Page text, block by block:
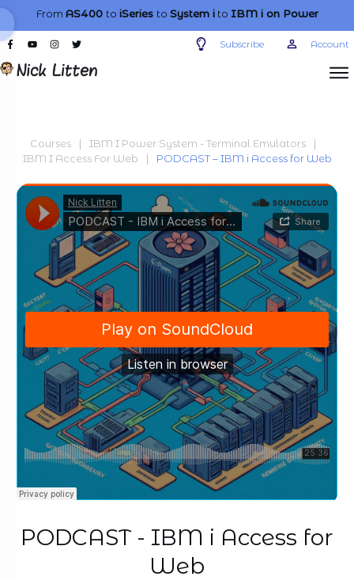
From AS400 to iSeries to System ito IBM ion Power
Subscribe Account
Courses | IBM I Power System - Terminal Emulators
|
IBM I Access For Web
| PODCAST – IBM i Access for Web
PODCAST - IBM i Access for
Web